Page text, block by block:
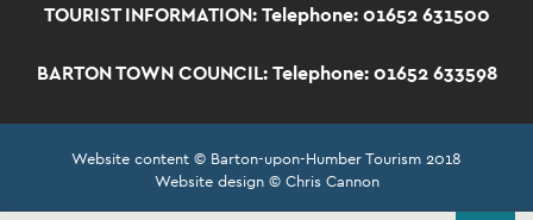
TOURIST INFORMATION: Telephone: 01652 631500
BARTON TOWN COUNCIL: Telephone: 01652 633598
Website content © Barton-upon-Humber Tourism 2018
Website design © Chris Cannon